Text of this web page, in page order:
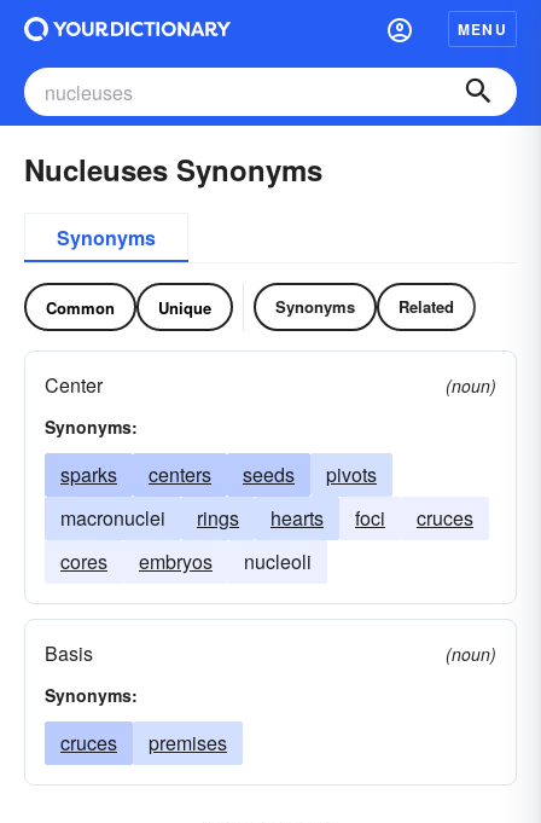
MENU
Nucleuses Synonyms
Synonyms
Common Unique Synonyms Related
Center
(noun)
Synonyms:
sparks centers seeds
pivots
macronuclei
rings hearts foci
cruces
cores
embryos nucleoli
Basis
(noun)
Synonyms:
cruces premises